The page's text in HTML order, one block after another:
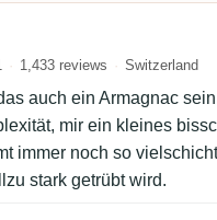
Jakob
1,433 reviews Switzerland
auch ein Armagnac
mir ein kleines
immer noch so
stark getrübt wird.